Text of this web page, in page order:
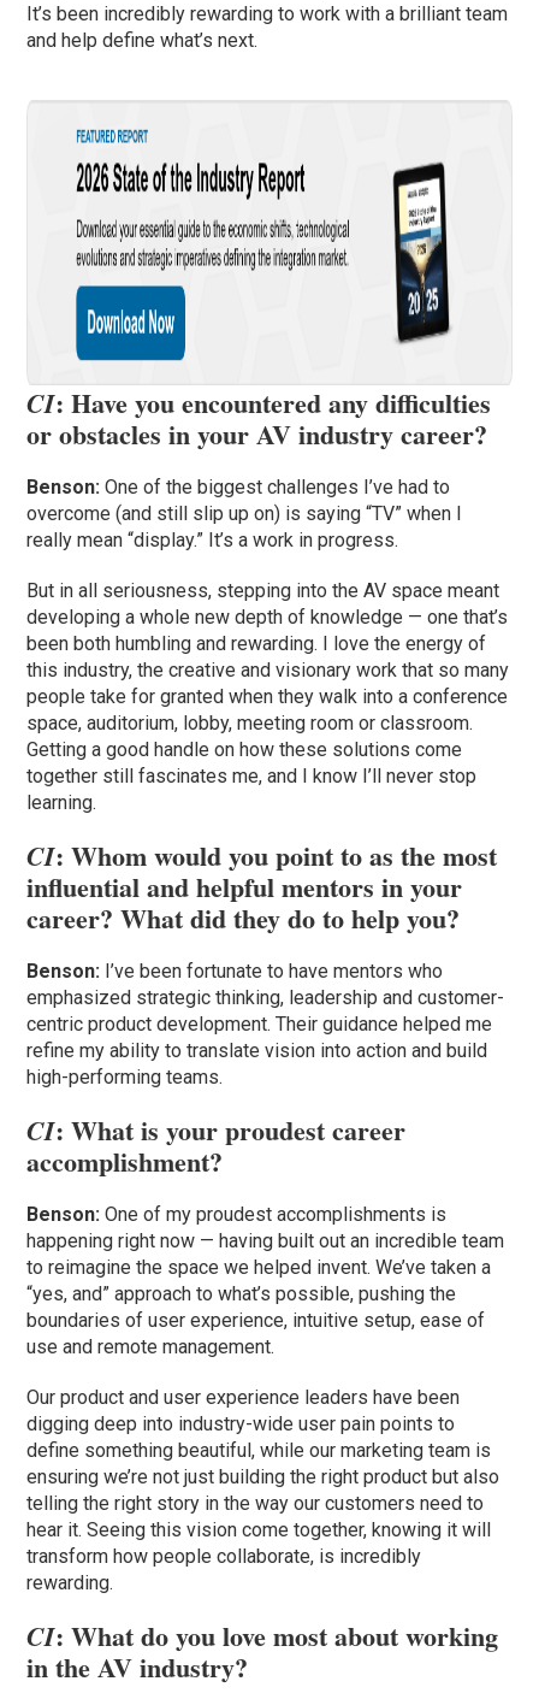
It’s been incredibly rewarding to work with a brilliant team
and help define what’s next.
CI: Have you encountered any difficulties
or obstacles in your AV industry career?
Benson:One of the biggest challenges I’ve had to
overcome (and still slip up on) is saying “TV” when I
really mean “display.” It’s a work in progress.
But in all seriousness, stepping into the AV space meant
developing a whole new depth of knowledge — one that’s
been both humbling and rewarding. I love the energy of
this industry, the creative and visionary work that so many
people take for granted when they walk into a conference
space, auditorium, lobby, meeting room or classroom.
Getting a good handle on how these solutions come
together still fascinates me, and I know I’ll never stop
learning.
CI: Whom would you point to as the most
influential and helpful mentors in your
career? What did they do to help you?
Benson: I’ve been fortunate to have mentors who
emphasized strategic thinking, leadership and customer-
centric product development. Their guidance helped me
refine my ability to translate vision into action and build
high-performing teams.
CI: What is your proudest career
accomplishment?
Benson:One of my proudest accomplishments is
happening right now — having built out an incredible team
to reimagine the space we helped invent. We’ve taken a
“yes, and” approach to what’s possible, pushing the
boundaries of user experience, intuitive setup, ease of
use and remote management.
Our product and user experience leaders have been
digging deep into industry-wide user pain points to
define something beautiful, while our marketing team is
ensuring we’re not just building the right product but also
telling the right story in the way our customers need to
hear it. Seeing this vision come together, knowing it will
transform how people collaborate, is incredibly
rewarding.
CI: What do you love most about working
in the AV industry?